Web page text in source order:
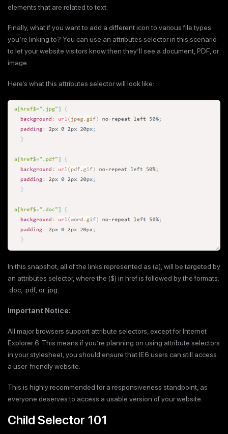
elements that are related to text.
Finally, what if you want to add a different icon to various file types
you’re linking to? You can use an attributes selector in this scenario
to let your website visitors know then they’ll see a document, PDF, or
image.
Here’s what this attributes selector will look like:
In this snapshot, all of the links represented as (a), will be targeted by
an attributes selector, where the ($) in href is followed by the formats:
.doc, .pdf, or .jpg.
Important Notice:
All major browsers support attribute selectors, except for Internet
Explorer 6. This means if you’re planning on using attribute selectors
in your stylesheet, you should ensure that IE6 users can still access
a user-friendly website.
This is highly recommended for a responsiveness standpoint, as
everyone deserves to access a usable version of your website.
Child Selector 101